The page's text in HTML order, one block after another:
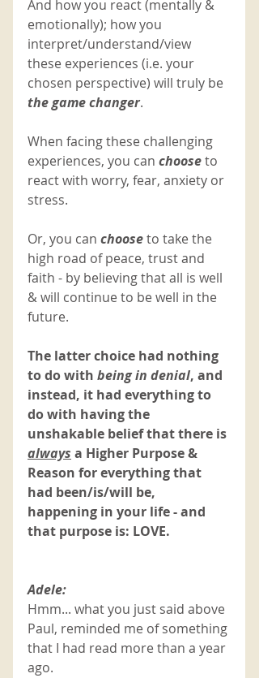
And how you react (mentally &
emotionally); how you
interpret/understand/view
these experiences (i.e. your
chosen perspective) will truly be
the game changer.
When facing these challenging
experiences, you can chooseto
react with worry, fear, anxiety or
stress.
Or, you can choose to take the
high road of peace, trust and
faith - by believing that all is well
& will continue to be well in the
future.
The latter choice had nothing
to do with being in denial, and
instead, it had everything to
do with having the
unshakable belief that there is
always a Higher Purpose &
Reason for everything that
had been/is/will be,
happening in your life - and
that purpose is: LOVE.
Adele:
Hmm... what you just said above
Paul, reminded me of something
that I had read more than a year
ago.